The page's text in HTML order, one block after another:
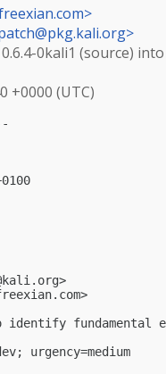
>
>
0kali1 (source) into
+0000 (UTC)
>
>
fundamental
urgency=medium